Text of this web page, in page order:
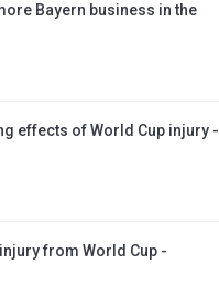
Bayern business in the
effects of World Cup injury -
from World Cup -